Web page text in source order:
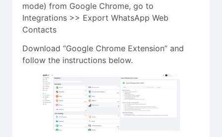
mode) from Google Chrome, go to
Integrations >> Export WhatsApp Web
Contacts
Download “Google Chrome Extension” and
follow the instructions below.